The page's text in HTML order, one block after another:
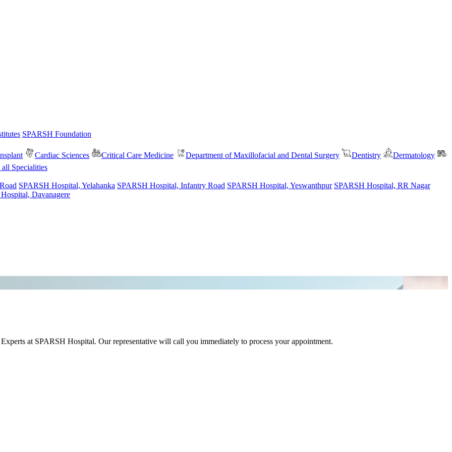
SPARSH Foundation
Cardiac Sciences Critical Care Medicine Department of Maxillofacial and Dental Surgery Dentistry
Dermatology
Specialities
SPARSH Hospital, Yelahanka SPARSH Hospital, Infantry Road SPARSH Hospital, Yeswanthpur SPARSH Hospital, RR Nagar
Davanagere
at SPARSH Hospital. Our representative will call you immediately to process your appointment.